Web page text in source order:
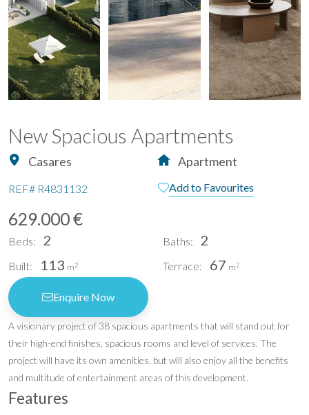
New Spacious Apartments
Casares Apartment
REF# R4831132 Add to Favourites
629.000 €
Beds: 2 Baths: 2
Built: 113 m2 Terrace: 67 m2
Enquire Now
A visionary project of 38 spacious apartments that will stand out for
their high-end finishes, spacious rooms and level of services. The
project will have its own amenities, but will also enjoy all the benefits
and multitude of entertainment areas of this development.
Features